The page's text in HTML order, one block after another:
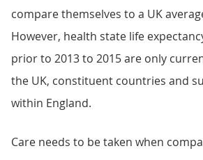
compare themselves to a UK
However, health state life
prior to 2013 to 2015 are only
the UK, constituent countries and
within England.
Care needs to be taken when